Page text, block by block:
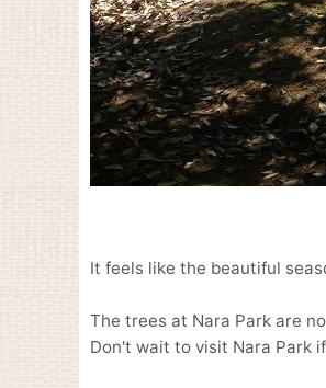
It feels like the beautiful
The trees at Nara Park are
Don't wait to visit Nara Park